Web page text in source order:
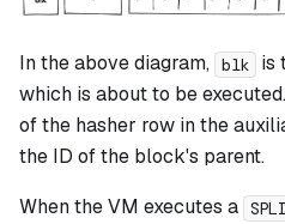
In the above diagram, blk is
which is about to be executed.
of the hasher row in the
the ID of the block's parent.
When the VM executes a